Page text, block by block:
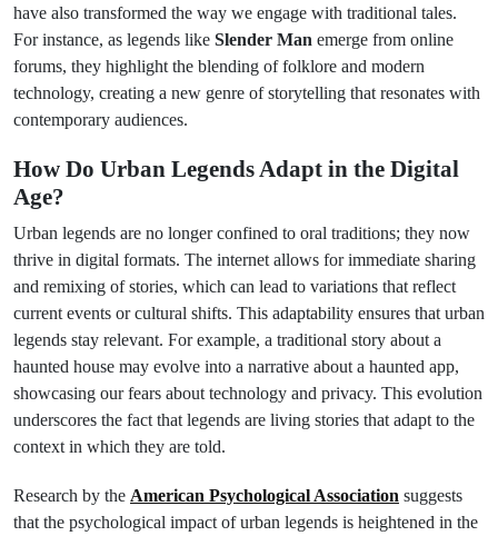
have also transformed the way we engage with traditional tales.
For instance, as legends like Slender Man emerge from online
forums, they highlight the blending of folklore and modern
technology, creating a new genre of storytelling that resonates with
contemporary audiences.
How Do Urban Legends Adapt in the Digital
Age?
Urban legends are no longer confined to oral traditions; they now
thrive in digital formats. The internet allows for immediate sharing
and remixing of stories, which can lead to variations that reflect
current events or cultural shifts. This adaptability ensures that urban
legends stay relevant. For example, a traditional story about a
haunted house may evolve into a narrative about a haunted app,
showcasing our fears about technology and privacy. This evolution
underscores the fact that legends are living stories that adapt to the
context in which they are told.
Research by the American Psychological Association suggests
that the psychological impact of urban legends is heightened in the